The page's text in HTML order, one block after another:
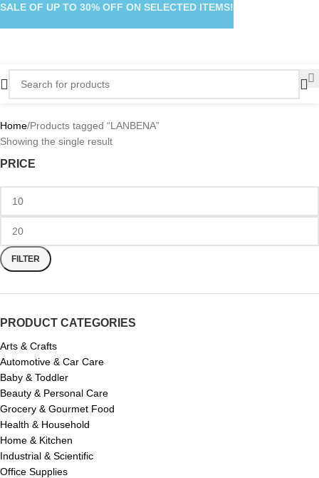
Home Products tagged “LANBENA”
Showing the single result
PRICE
FILTER
PRODUCT CATEGORIES
Arts & Crafts
Automotive & Car Care
Baby & Toddler
Beauty & Personal Care
Grocery & Gourmet Food
Health & Household
Home & Kitchen
Industrial & Scientific
Office Supplies
SALE OF UP TO 30% OFF ON SELECTED ITEMS!